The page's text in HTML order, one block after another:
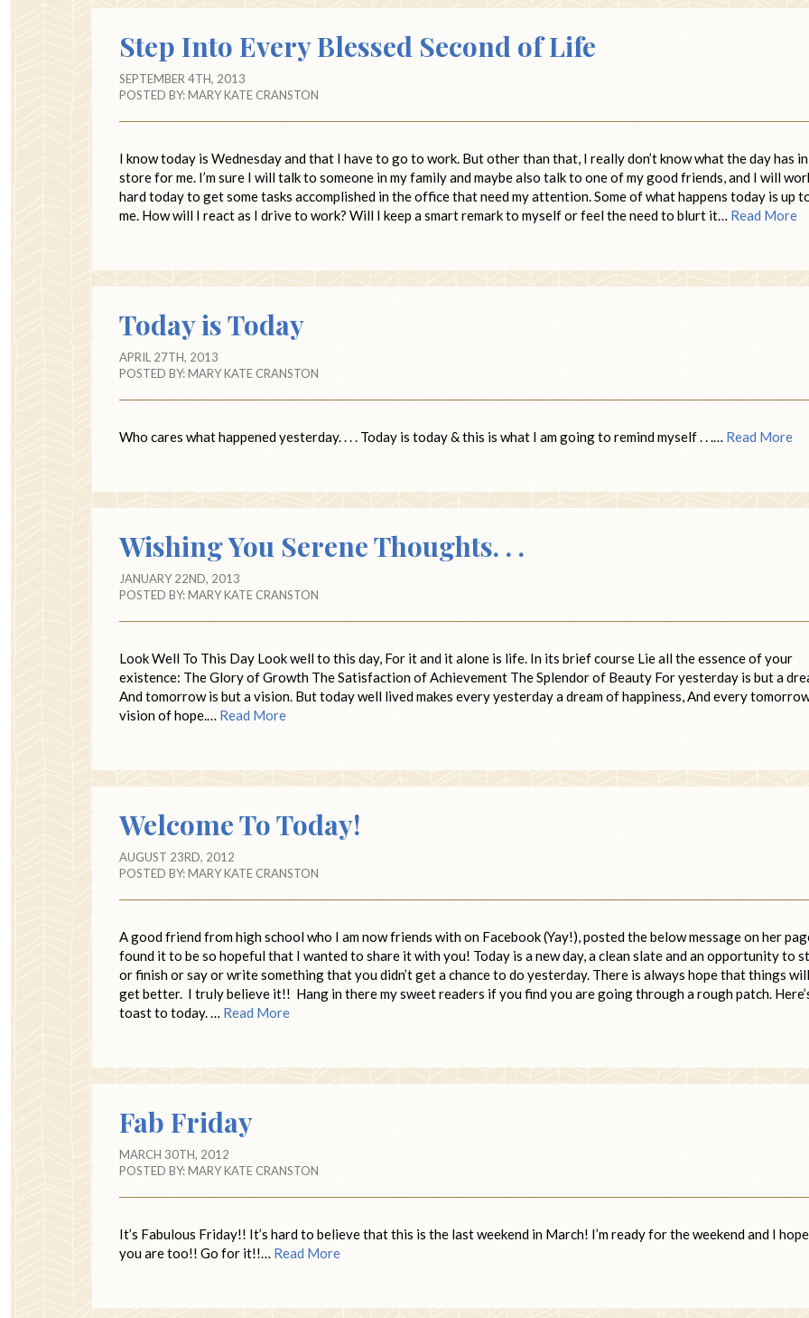
Step Into Every Blessed Second of Life
SEPTEMBER 4TH, 2013
POSTED BY:MARY KATE CRANSTON
I know today is Wednesday and that I have to go to work. But other than that, I really don’t know what the day has in
store for me. I’m sure I will talk to someone in my family and maybe also talk to one of my good friends, and I will
hard today to get some tasks accomplished in the office that need my attention. Some of what happens today is up
me. How will I react as I drive to work? Will I keep a smart remark to myself or feel the need to blurt it… Read More
Today is Today
APRIL 27TH, 2013
POSTED BY:MARY KATE CRANSTON
Who cares what happened yesterday. . . . Today is today & this is what I am going to remind myself . . .… Read More
Wishing You Serene Thoughts. . .
JANUARY 22ND, 2013
POSTED BY:MARY KATE CRANSTON
Look Well To This Day Look well to this day, For it and it alone is life. In its brief course Lie all the essence of your
existence: The Glory of Growth The Satisfaction of Achievement The Splendor of Beauty For yesterday is but a
And tomorrow is but a vision. But today well lived makes every yesterday a dream of happiness, And every
vision of hope.… Read More
Welcome To Today!
AUGUST 23RD, 2012
POSTED BY:MARY KATE CRANSTON
A good friend from high school who I am now friends with on Facebook (Yay!), posted the below message on her
found it to be so hopeful that I wanted to share it with you! Today is a new day, a clean slate and an opportunity to
or finish or say or write something that you didn’t get a chance to do yesterday. There is always hope that things will
get better. I truly believe it!! Hang in there my sweet readers if you find you are going through a rough patch.
toast to today. … Read More
Fab Friday
MARCH 30TH, 2012
POSTED BY:MARY KATE CRANSTON
It’s Fabulous Friday!! It’s hard to believe that this is the last weekend in March! I’m ready for the weekend and I hope
you are too!! Go for it!!… Read More